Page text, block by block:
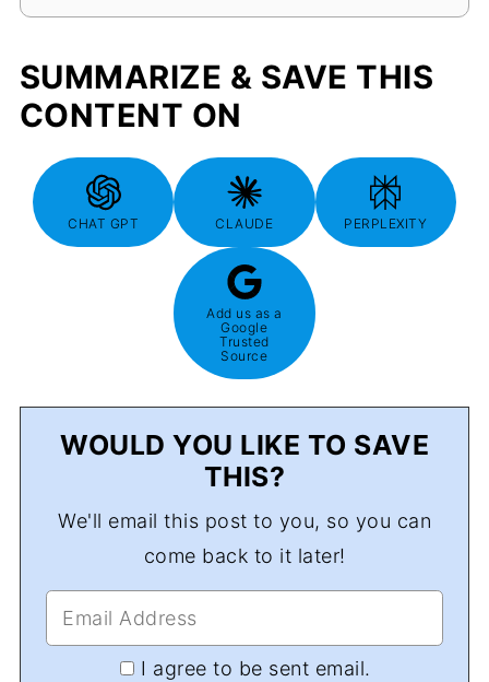
SUMMARIZE & SAVE THIS
CONTENT ON
CHAT GPT CLAUDE PERPLEXITY
Add us as a
Google
Trusted
Source
WOULD YOU LIKE TO SAVE
THIS?
We'll email this post to you, so you can
come back to it later!
I agree to be sent email.